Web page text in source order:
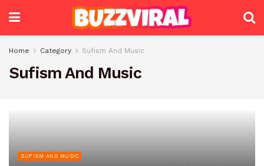
Home Category Sufism And Music
Sufism And Music
SUFISM AND MUSIC